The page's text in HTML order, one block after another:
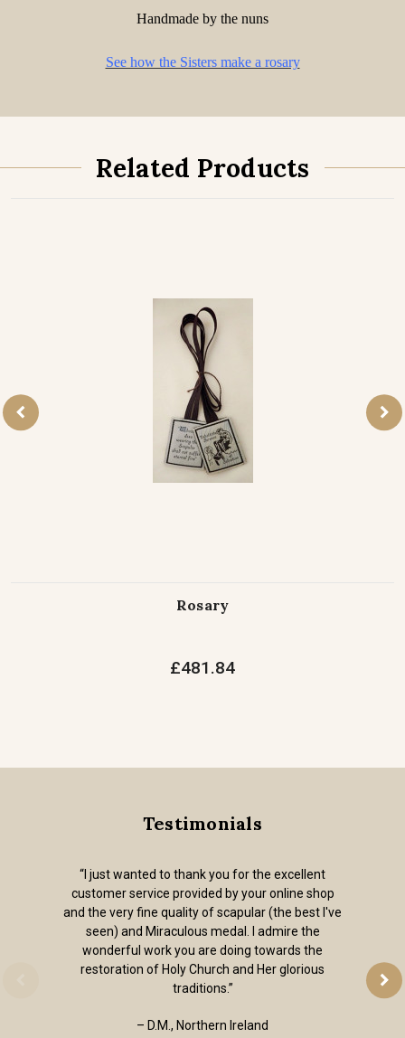
Handmade by the nuns
See how the Sisters make a rosary
Related Products
Rosary
£481.84
Testimonials
“I just wanted to thank you for the excellent
customer service provided by your online shop
and the very fine quality of scapular (the best I've
seen) and Miraculous medal. I admire the
wonderful work you are doing towards the
restoration of Holy Church and Her glorious
traditions.”
– D.M., Northern Ireland